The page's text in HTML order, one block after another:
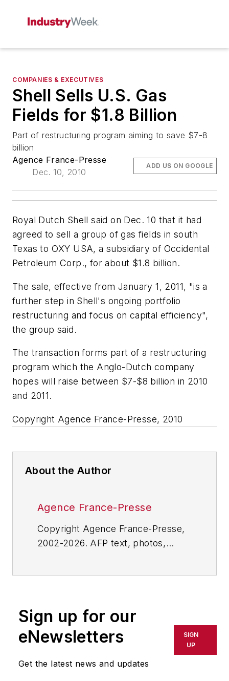
COMPANIES & EXECUTIVES
Shell Sells U.S. Gas
Fields for $1.8 Billion
Part of restructuring program aiming to save $7-8
billion
Agence France-Presse
Dec. 10, 2010
ADD US ON GOOGLE
Royal Dutch Shell said on Dec. 10 that it had
agreed to sell a group of gas fields in south
Texas to OXY USA, a subsidiary of Occidental
Petroleum Corp., for about $1.8 billion.
The sale, effective from January 1, 2011, "is a
further step in Shell's ongoing portfolio
restructuring and focus on capital efficiency",
the group said.
The transaction forms part of a restructuring
program which the Anglo-Dutch company
hopes will raise between $7-$8 billion in 2010
and 2011.
Copyright Agence France-Presse, 2010
About the Author
Agence France-Presse
Copyright Agence France-Presse,
2002-2026. AFP text, photos,
or indirectly in any medium. AFP
shall not be held liable for any
delays, inaccuracies, errors or
omissions in any AFP content, or
for any actions taken in
Sign up for our
eNewsletters
Get the latest news and updates
SIGN
UP